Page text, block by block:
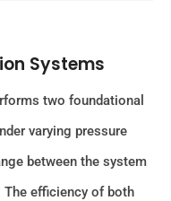
Systems
two foundational
varying pressure
between the system
efficiency of both